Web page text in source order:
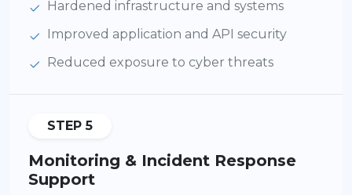
Hardened infrastructure and systems
Improved application and API security
Reduced exposure to cyber threats
STEP 5
Monitoring & Incident Response
Support